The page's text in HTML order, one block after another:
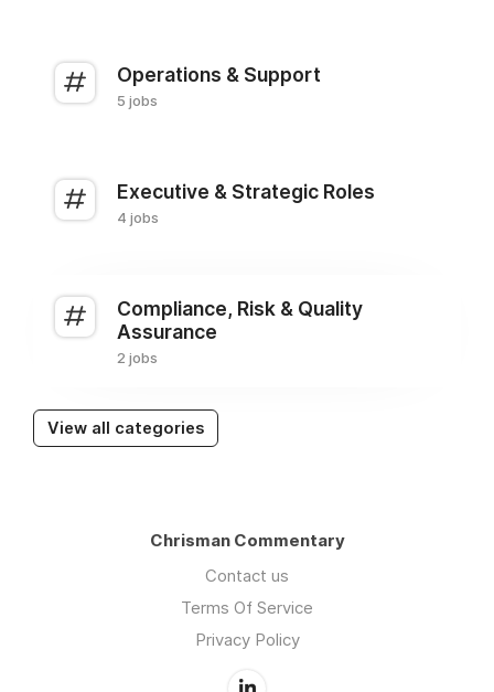
Operations & Support
5 jobs
Executive & Strategic Roles
4 jobs
Compliance, Risk & Quality
Assurance
2 jobs
View all categories
Chrisman Commentary
Contact us
Terms Of Service
Privacy Policy